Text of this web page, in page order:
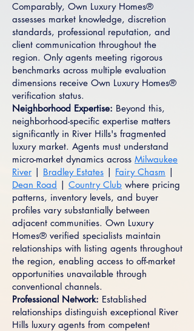
Comparably, Own Luxury Homes®
assesses market knowledge, discretion
standards, professional reputation, and
client communication throughout the
region. Only agents meeting rigorous
benchmarks across multiple evaluation
dimensions receive Own Luxury Homes®
verification status.
Neighborhood Expertise: Beyond this,
neighborhood-specific expertise matters
significantly in River Hills's fragmented
luxury market. Agents must understand
micro-market dynamics across Milwaukee
River | Bradley Estates | Fairy Chasm |
Dean Road | Country Club where pricing
patterns, inventory levels, and buyer
profiles vary substantially between
adjacent communities. Own Luxury
Homes® verified specialists maintain
relationships with listing agents throughout
the region, enabling access to off-market
opportunities unavailable through
conventional channels.
Professional Network: Established
relationships distinguish exceptional River
Hills luxury agents from competent